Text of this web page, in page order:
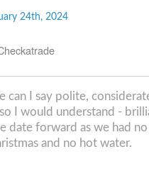
2024
polite, considerate,
understand - brilliant
as we had no
and no hot water.